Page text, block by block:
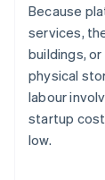
Because
services,
buildings,
physical
labour
startup
low.